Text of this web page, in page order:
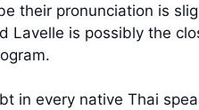
their pronunciation is
is possibly the
in every native Thai